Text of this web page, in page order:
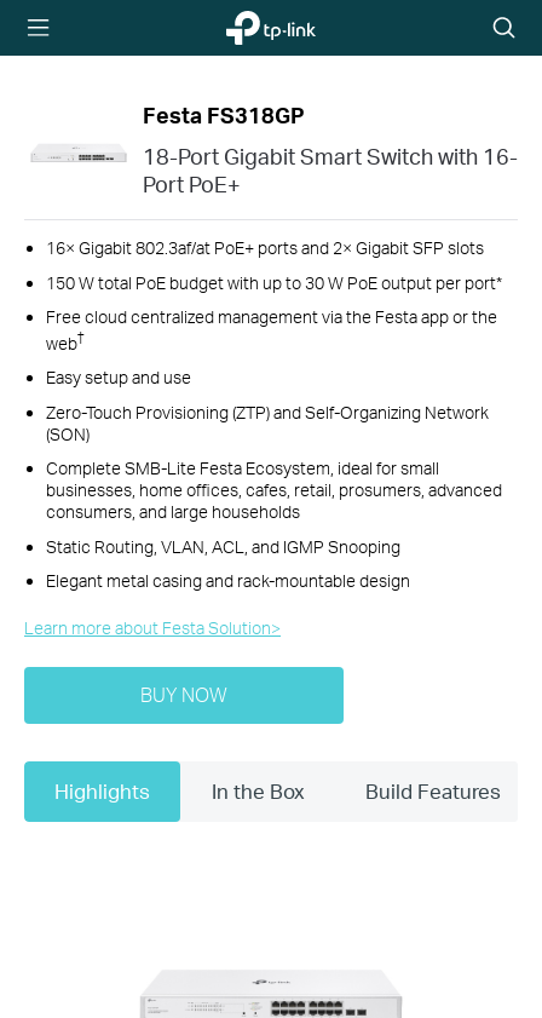
TP-Link,
Reliably
icon
Festa FS318GP
18-Port Gigabit Smart Switch with 16-
Port PoE+
16× Gigabit 802.3af/at PoE+ ports and 2× Gigabit SFP slots
150 W total PoE budget with up to 30 W PoE output per port*
Free cloud centralized management via the Festa app or the
web†
Easy setup and use
Zero-Touch Provisioning (ZTP) and Self-Organizing Network
(SON)
Complete SMB-Lite Festa Ecosystem, ideal for small
businesses, home offices, cafes, retail, prosumers, advanced
consumers, and large households
Static Routing, VLAN, ACL, and IGMP Snooping
Elegant metal casing and rack-mountable design
Learn more about Festa Solution>​
BUY NOW
Highlights In the Box Build Features